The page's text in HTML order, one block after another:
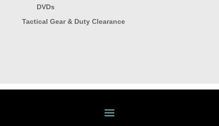
DVDs
Tactical Gear & Duty Clearance